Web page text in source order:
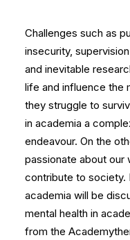
Challenges such as
insecurity,
and inevitable
life and influence the
they struggle to
in academia a
endeavour. On the
passionate about our
contribute to society.
academia will be
mental health in
from the